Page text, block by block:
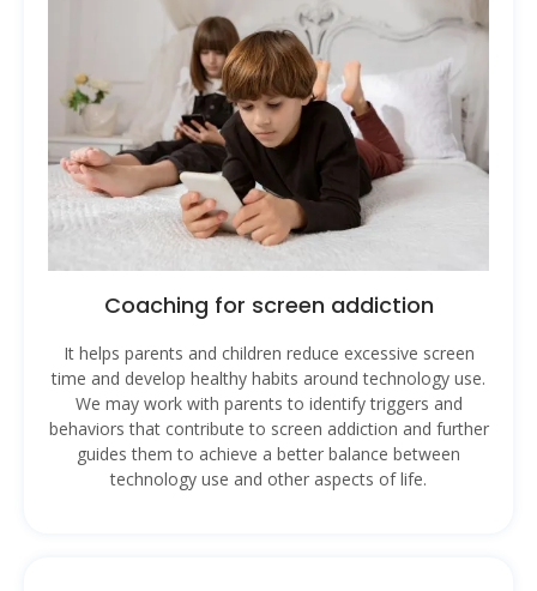
Coaching for screen addiction
It helps parents and children reduce excessive screen
time and develop healthy habits around technology use.
We may work with parents to identify triggers and
behaviors that contribute to screen addiction and further
guides them to achieve a better balance between
technology use and other aspects of life.